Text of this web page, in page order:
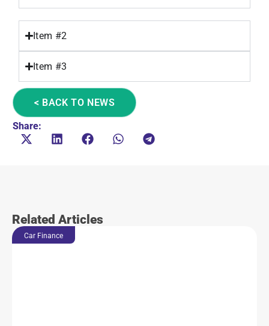
Item #2
Item #3
< BACK TO NEWS
Share:
Related Articles
Car Finance